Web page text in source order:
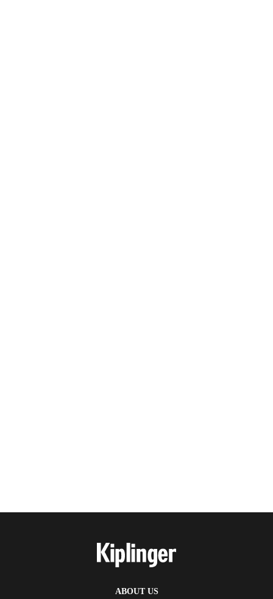
ABOUT US